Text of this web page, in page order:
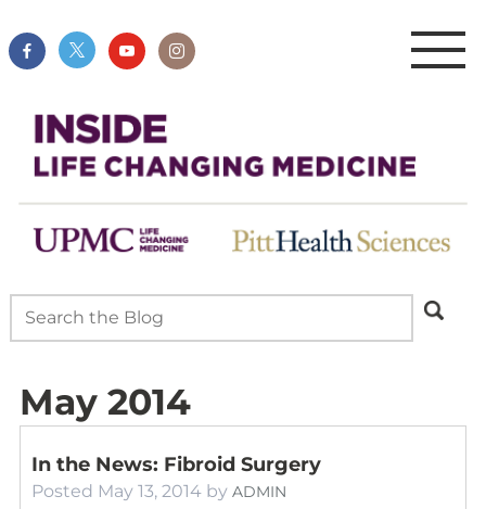
May 2014
In the News: Fibroid Surgery
Posted May 13, 2014 by ADMIN